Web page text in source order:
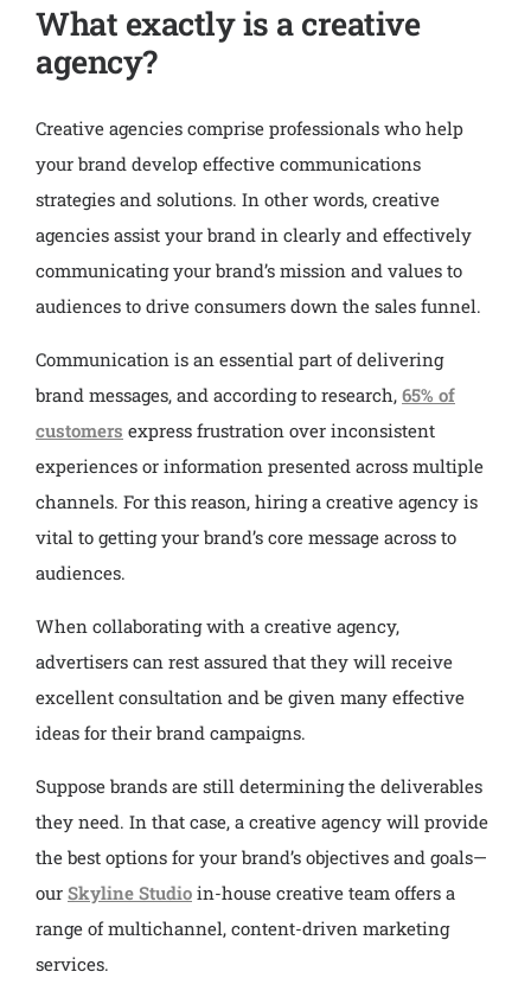
What exactly is a creative
agency?
Creative agencies comprise professionals who help
your brand develop effective communications
strategies and solutions. In other words, creative
agencies assist your brand in clearly and effectively
communicating your brand’s mission and values to
audiences to drive consumers down the sales funnel.
Communication is an essential part of delivering
brand messages, and according to research, 65% of
customers express frustration over inconsistent
experiences or information presented across multiple
channels. For this reason, hiring a creative agency is
vital to getting your brand’s core message across to
audiences.
When collaborating with a creative agency,
advertisers can rest assured that they will receive
excellent consultation and be given many effective
ideas for their brand campaigns.
Suppose brands are still determining the deliverables
they need. In that case, a creative agency will provide
the best options for your brand’s objectives and goals—
our Skyline Studio in-house creative team offers a
range of multichannel, content-driven marketing
services.